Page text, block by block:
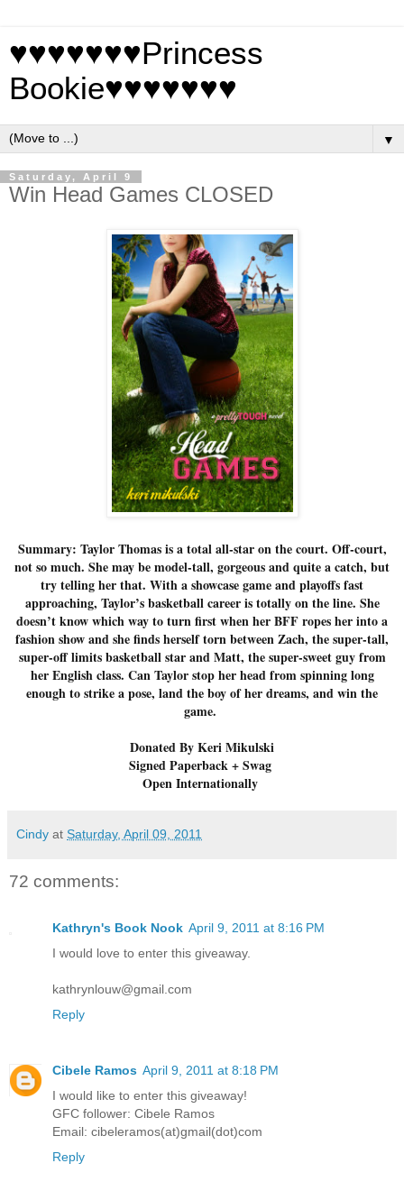
♥♥♥♥♥♥♥Princess
Bookie♥♥♥♥♥♥♥
▼
Saturday, April 9
Win Head Games CLOSED
Summary: Taylor Thomas is a total all-star on the court. Off-court,
not so much. She may be model-tall, gorgeous and quite a catch, but
try telling her that. With a showcase game and playoffs fast
approaching, Taylor’s basketball career is totally on the line. She
doesn’t know which way to turn first when her BFF ropes her into a
fashion show and she finds herself torn between Zach, the super-tall,
super-off limits basketball star and Matt, the super-sweet guy from
her English class. Can Taylor stop her head from spinning long
enough to strike a pose, land the boy of her dreams, and win the
game.
Donated By Keri Mikulski
Signed Paperback + Swag
Open Internationally
Cindy at Saturday, April 09, 2011
72 comments:
Kathryn's Book Nook April 9, 2011 at 8:16 PM
I would love to enter this giveaway.
kathrynlouw@gmail.com
Reply
Cibele Ramos April 9, 2011 at 8:18 PM
I would like to enter this giveaway!
GFC follower: Cibele Ramos
Email: cibeleramos(at)gmail(dot)com
Reply